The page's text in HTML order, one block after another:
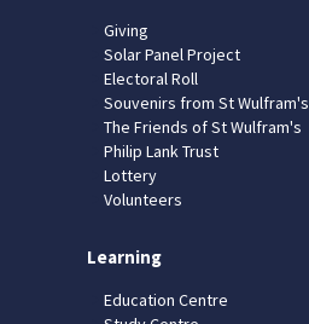
Giving
Solar Panel Project
Electoral Roll
Souvenirs from St Wulfram's
The Friends of St Wulfram's
Philip Lank Trust
Lottery
Volunteers
Learning
Education Centre